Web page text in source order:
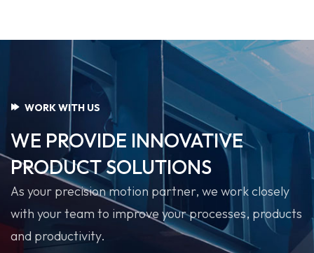
WORK WITH US
WE PROVIDE INNOVATIVE
PRODUCT SOLUTIONS
As your precision motion partner, we work closely
with your team to improve your processes, products
and productivity.